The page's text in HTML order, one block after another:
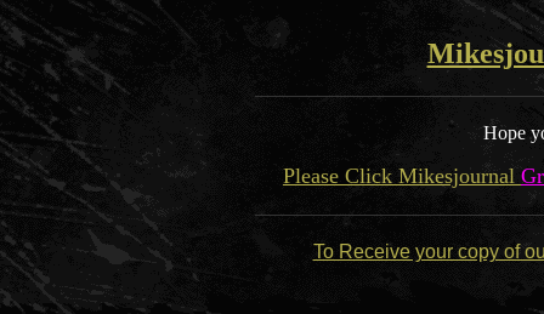
Hope
Please Click Mikesjournal
To Receive your copy of